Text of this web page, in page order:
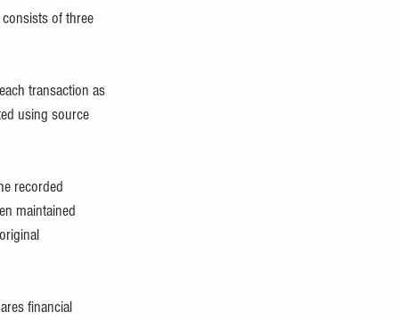
of three
transaction as
using source
recorded
maintained
financial